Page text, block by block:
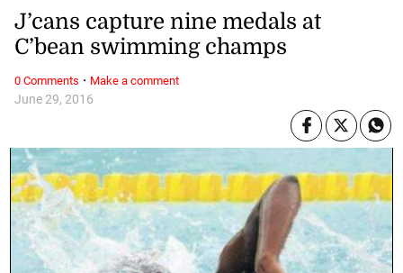
June 29, 2016
J’cans capture nine medals at
C’bean swimming champs
0 Comments · Make a comment